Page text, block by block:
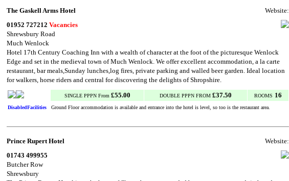
The Gaskell Arms Hotel
Website:
01952 727212 Vacancies
Shrewsbury Road
Much Wenlock
Hotel 17th Century Coaching Inn with a wealth of character at the foot of the picturesque Wenlock
Edge and set in the medieval town of Much Wenlock. We offer excellent accommodation, a la carte
restaurant, bar meals,Sunday lunches,log fires, private parking and walled beer garden. Ideal location
for walkers, horse riders and central for discovering the delights of Shropshire.
SINGLE PPPN From £55.00 DOUBLE PPPN FROM £37.50 ROOMS 16
DisabledFacilities Ground Floor accommodation is available and entrance into the hotel is level, so too is the restaurant area.
Prince Rupert Hotel
Website:
01743 499955
Butcher Row
Shrewsbury